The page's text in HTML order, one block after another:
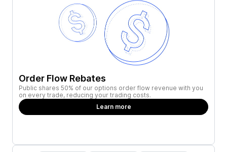
Order Flow Rebates
Public shares 50% of our options order flow revenue with you
on every trade, reducing your trading costs.
Learn more